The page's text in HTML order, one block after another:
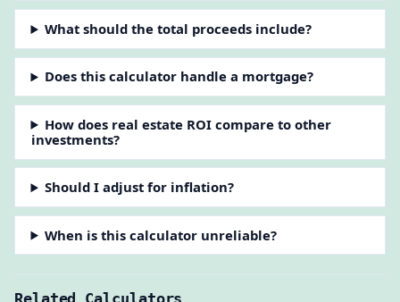
What should the total proceeds include?
Does this calculator handle a mortgage?
How does real estate ROI compare to other
investments?
Should I adjust for inflation?
When is this calculator unreliable?
Related Calculators